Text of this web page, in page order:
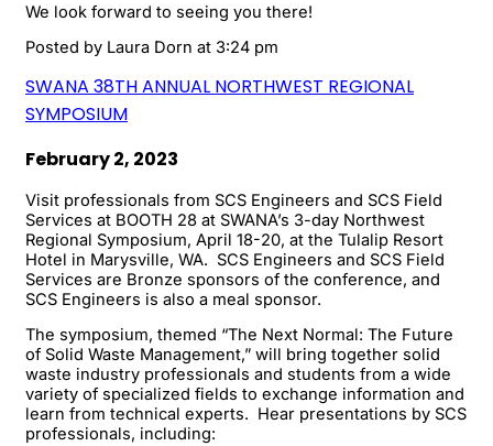
We look forward to seeing you there!
Posted by Laura Dorn at 3:24 pm
SWANA 38TH ANNUAL NORTHWEST REGIONAL
SYMPOSIUM
February 2, 2023
Visit professionals from SCS Engineers and SCS Field
Services at BOOTH 28 at SWANA’s 3-day Northwest
Regional Symposium, April 18-20, at the Tulalip Resort
Hotel in Marysville, WA. SCS Engineers and SCS Field
Services are Bronze sponsors of the conference, and
SCS Engineers is also a meal sponsor.
The symposium, themed “The Next Normal: The Future
of Solid Waste Management,” will bring together solid
waste industry professionals and students from a wide
variety of specialized fields to exchange information and
learn from technical experts. Hear presentations by SCS
professionals, including: